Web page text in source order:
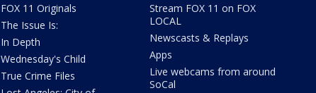
FOX 11 Originals
The Issue Is:
In Depth
Wednesday's Child
True Crime Files
Stream FOX 11 on FOX
LOCAL
Newscasts & Replays
Apps
Live webcams from around
SoCal